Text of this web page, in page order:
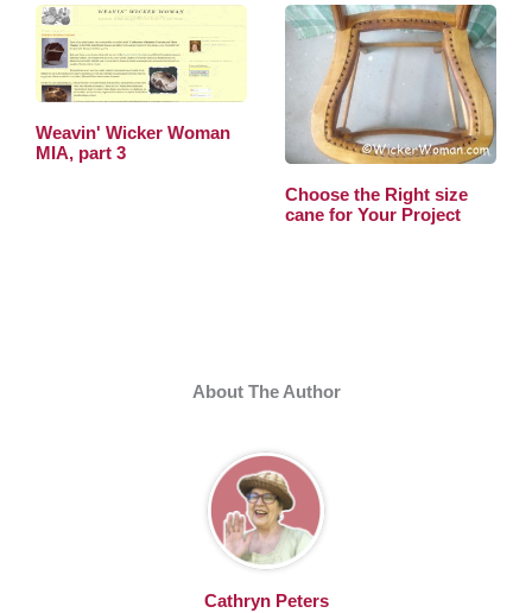
Weavin' Wicker Woman
MIA, part 3
Choose the Right size
cane for Your Project
About The Author
Cathryn Peters